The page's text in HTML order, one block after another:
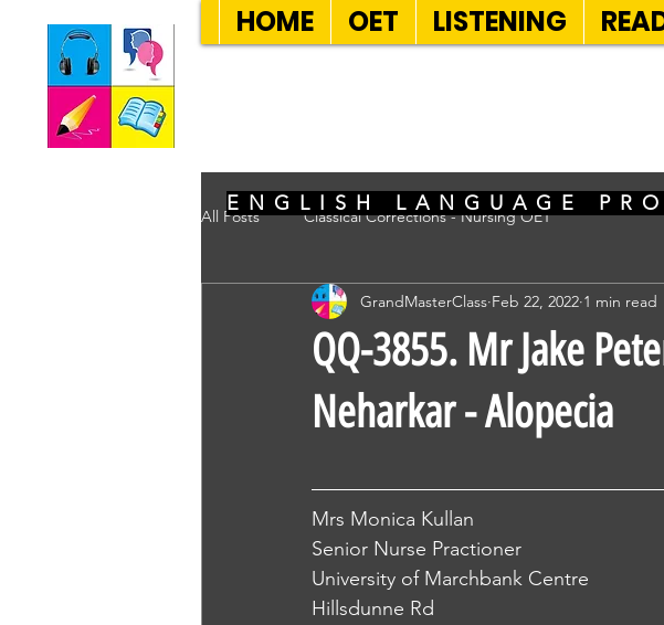
HOME OET LISTENING
All Posts Classical Corrections - Nursing OET
QQ-3855. Mr Jake
Neharkar - Alopecia
GrandMasterClass Feb 22, 2022 1 min read
Mrs Monica Kullan
Senior Nurse Practioner
University of Marchbank Centre
Hillsdunne Rd
ENGLISH LANGUAGE